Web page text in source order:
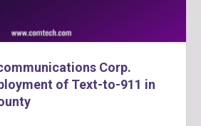
Corp.
of Text-to-911 in